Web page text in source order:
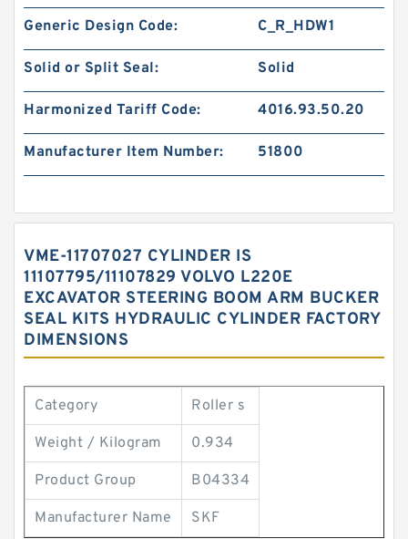
Generic Design Code: C_R_HDW1
Solid or Split Seal: Solid
Harmonized Tariff Code: 4016.93.50.20
Manufacturer Item Number: 51800
VME-11707027 CYLINDER IS
11107795/11107829 VOLVO L220E
EXCAVATOR STEERING BOOM ARM BUCKER
SEAL KITS HYDRAULIC CYLINDER FACTORY
DIMENSIONS
Category Roller s
Weight / Kilogram 0.934
Product Group B04334
Manufacturer Name SKF